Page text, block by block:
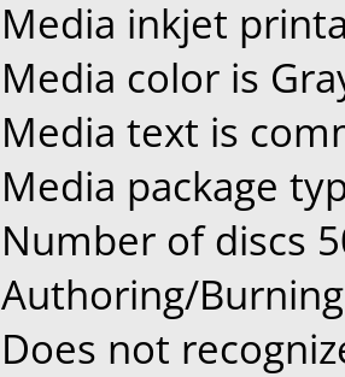
Media inkjet
Media color is
Media text is
Media package
Number of discs
Authoring/
Does not